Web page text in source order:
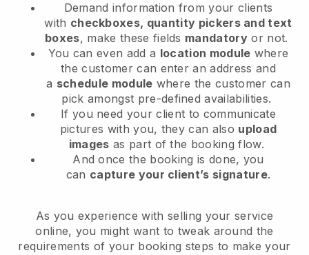
Demand information from your clients
with checkboxes, quantity pickers and text
boxes, make these fields mandatory or not.
You can even add a location module where
the customer can enter an address and
a schedule module where the customer can
pick amongst pre-defined availabilities.
If you need your client to communicate
pictures with you, they can also upload
images as part of the booking flow.
And once the booking is done, you
can capture your client’s signature.
As you experience with selling your service
online, you might want to tweak around the
requirements of your booking steps to make your